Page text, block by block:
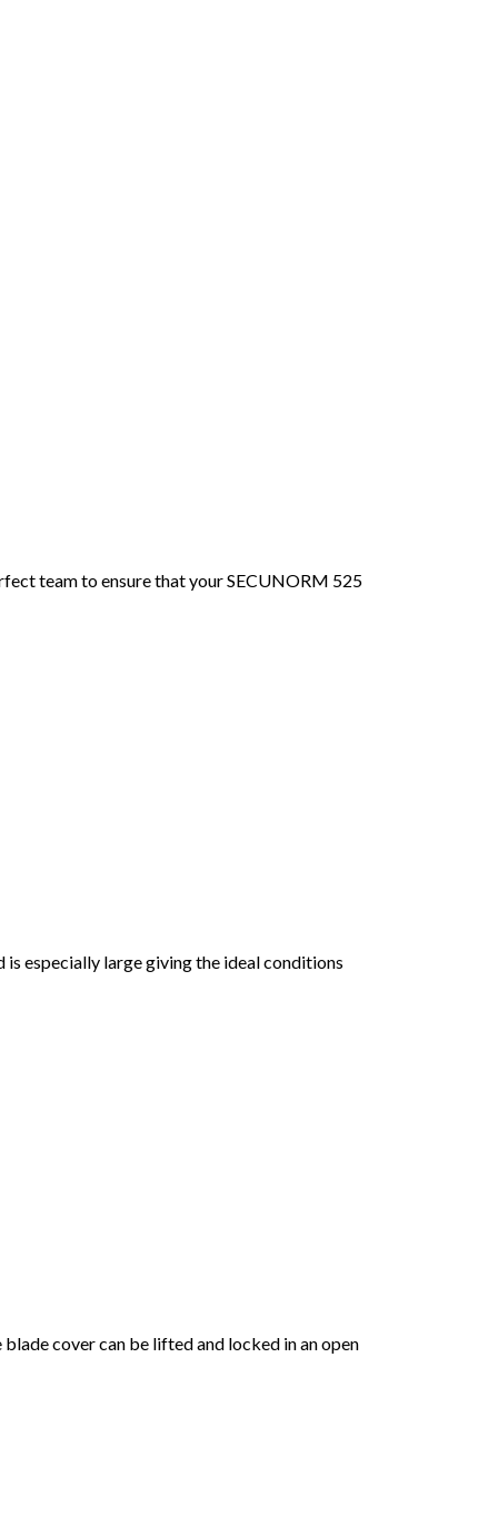
team to ensure that your SECUNORM 525
especially large giving the ideal conditions
cover can be lifted and locked in an open